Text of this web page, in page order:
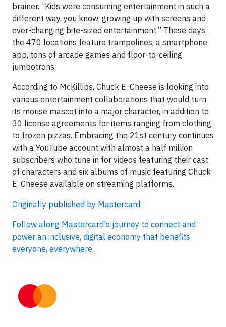
brainer. “Kids were consuming entertainment in such a
different way, you know, growing up with screens and
ever-changing bite-sized entertainment.” These days,
the 470 locations feature trampolines, a smartphone
app, tons of arcade games and floor-to-ceiling
jumbotrons.
According to McKillips, Chuck E. Cheese is looking into
various entertainment collaborations that would turn
its mouse mascot into a major character, in addition to
30 license agreements for items ranging from clothing
to frozen pizzas. Embracing the 21st century continues
with a YouTube account with almost a half million
subscribers who tune in for videos featuring their cast
of characters and six albums of music featuring Chuck
E. Cheese available on streaming platforms.
Originally published by Mastercard
Follow along Mastercard's journey to connect and
power an inclusive, digital economy that benefits
everyone, everywhere.